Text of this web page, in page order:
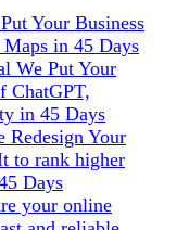
Your Business
in 45 Days
We Put Your
ChatGPT,
in 45 Days
Redesign Your
to rank higher
Days
your online